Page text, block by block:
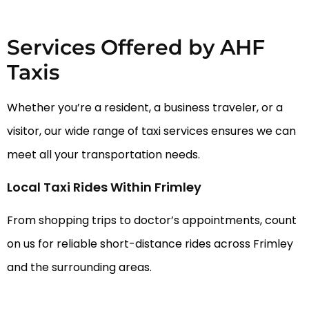
Services Offered by AHF
Taxis
Whether you’re a resident, a business traveler, or a
visitor, our wide range of taxi services ensures we can
meet all your transportation needs.
Local Taxi Rides Within Frimley
From shopping trips to doctor’s appointments, count
on us for reliable short-distance rides across Frimley
and the surrounding areas.